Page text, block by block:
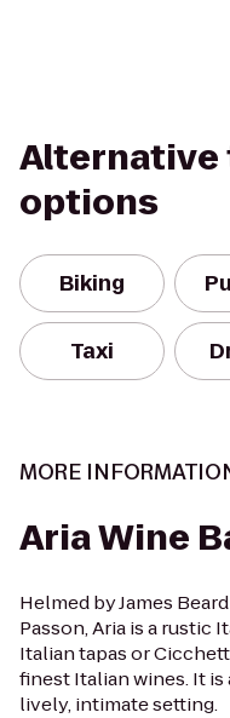
options
Biking
Taxi
MORE
Aria Wine
Helmed by James
Passon, Aria is a rustic
Italian tapas or
finest Italian wines. It
lively, intimate setting.